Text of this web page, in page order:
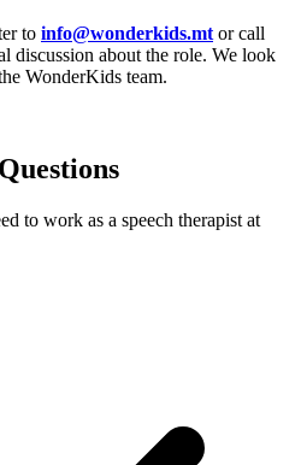
to info@wonderkids.mt or call
discussion about the role. We look
WonderKids team.
to work as a speech therapist at